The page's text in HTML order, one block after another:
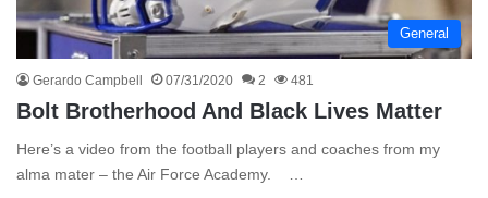
General
Gerardo Campbell 07/31/2020 2 481
Bolt Brotherhood And Black Lives Matter
Here’s a video from the football players and coaches from my
alma mater – the Air Force Academy. …